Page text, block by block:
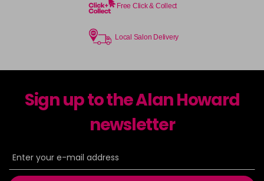
Free Click & Collect
Local Salon Delivery
Sign up to the Alan Howard
newsletter